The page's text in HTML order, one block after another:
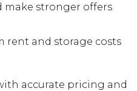
make stronger offers
rent and storage costs
accurate pricing and